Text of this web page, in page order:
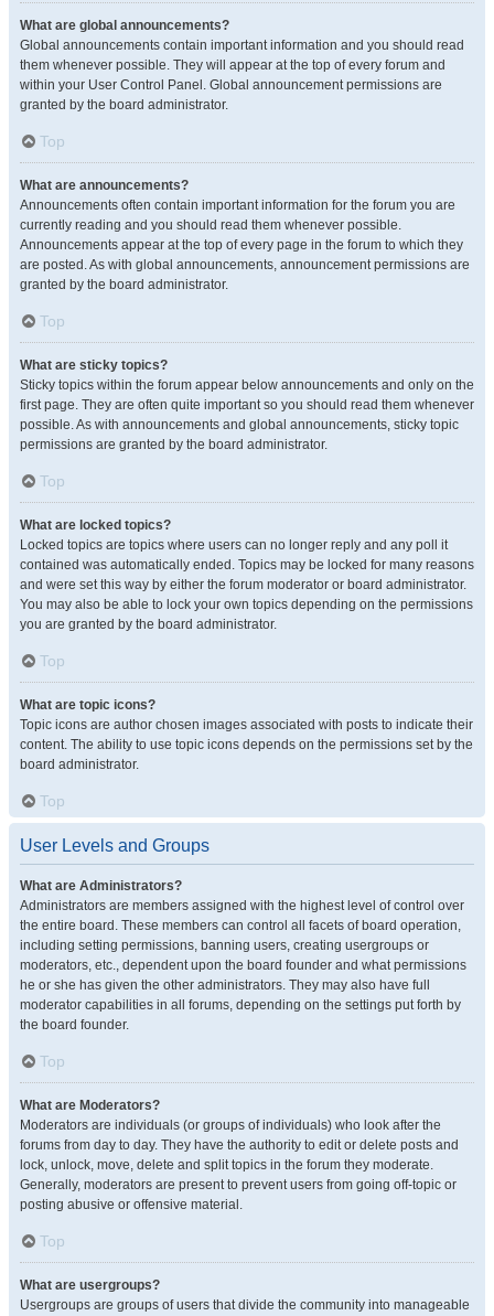
What are global announcements?
Global announcements contain important information and you should read
them whenever possible. They will appear at the top of every forum and
within your User Control Panel. Global announcement permissions are
granted by the board administrator.
Top
What are announcements?
Announcements often contain important information for the forum you are
currently reading and you should read them whenever possible.
Announcements appear at the top of every page in the forum to which they
are posted. As with global announcements, announcement permissions are
granted by the board administrator.
Top
What are sticky topics?
Sticky topics within the forum appear below announcements and only on the
first page. They are often quite important so you should read them whenever
possible. As with announcements and global announcements, sticky topic
permissions are granted by the board administrator.
Top
What are locked topics?
Locked topics are topics where users can no longer reply and any poll it
contained was automatically ended. Topics may be locked for many reasons
and were set this way by either the forum moderator or board administrator.
You may also be able to lock your own topics depending on the permissions
you are granted by the board administrator.
Top
What are topic icons?
Topic icons are author chosen images associated with posts to indicate their
content. The ability to use topic icons depends on the permissions set by the
board administrator.
Top
User Levels and Groups
What are Administrators?
Administrators are members assigned with the highest level of control over
the entire board. These members can control all facets of board operation,
including setting permissions, banning users, creating usergroups or
moderators, etc., dependent upon the board founder and what permissions
he or she has given the other administrators. They may also have full
moderator capabilities in all forums, depending on the settings put forth by
the board founder.
Top
What are Moderators?
Moderators are individuals (or groups of individuals) who look after the
forums from day to day. They have the authority to edit or delete posts and
lock, unlock, move, delete and split topics in the forum they moderate.
Generally, moderators are present to prevent users from going off-topic or
posting abusive or offensive material.
Top
What are usergroups?
Usergroups are groups of users that divide the community into manageable